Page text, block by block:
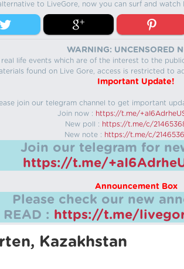
to LiveGore, now you can surf and
WARNING: UNCENSORED
life events which are of the interest to the
found on Live Gore, access is restricted to
Important Update!
join our telegram channel to get important
Join now : https://t.me/
New poll : https://t.me/c/
New note : https://t.me/c/
Join our telegram for
https://t.me/
Announcement Box
Please check our new
READ : https://t.me/
Kazakhstan